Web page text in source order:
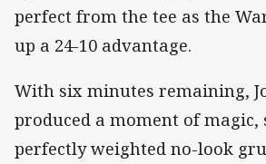
perfect from the tee as the
up a 24-10 advantage.
With six minutes remaining,
produced a moment of magic,
perfectly weighted no-look